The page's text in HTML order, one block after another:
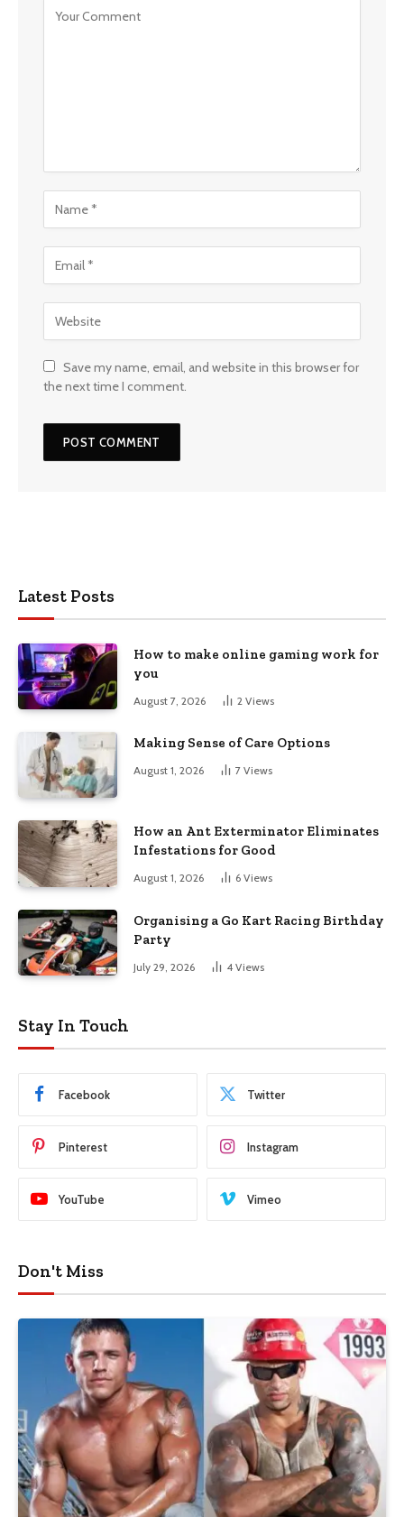
Save my name, email, and website in this browser for
the next time I comment.
Latest Posts
How to make online gaming work for
you
August 7, 2026 2 Views
Making Sense of Care Options
August 1, 2026 7 Views
How an Ant Exterminator Eliminates
Infestations for Good
August 1, 2026 6 Views
Organising a Go Kart Racing Birthday
Party
July 29, 2026 4 Views
Stay In Touch
Facebook Twitter
Pinterest Instagram
YouTube Vimeo
Don't Miss